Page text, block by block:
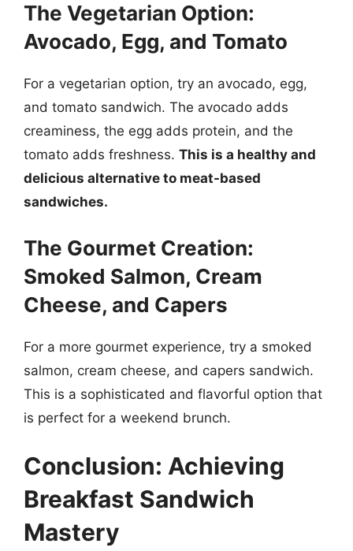
The Vegetarian Option:
Avocado, Egg, and Tomato
For a vegetarian option, try an avocado, egg,
and tomato sandwich. The avocado adds
creaminess, the egg adds protein, and the
tomato adds freshness. This is a healthy and
delicious alternative to meat-based
sandwiches.
The Gourmet Creation:
Smoked Salmon, Cream
Cheese, and Capers
For a more gourmet experience, try a smoked
salmon, cream cheese, and capers sandwich.
This is a sophisticated and flavorful option that
is perfect for a weekend brunch.
Conclusion: Achieving
Breakfast Sandwich
Mastery